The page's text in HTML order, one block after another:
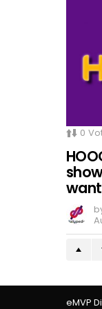
0
want
eMVP